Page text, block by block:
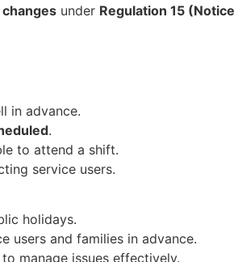
under Regulation 15
in advance.
.
to attend a shift.
service users.
holidays.
users and families in advance.
to manage issues effectively.